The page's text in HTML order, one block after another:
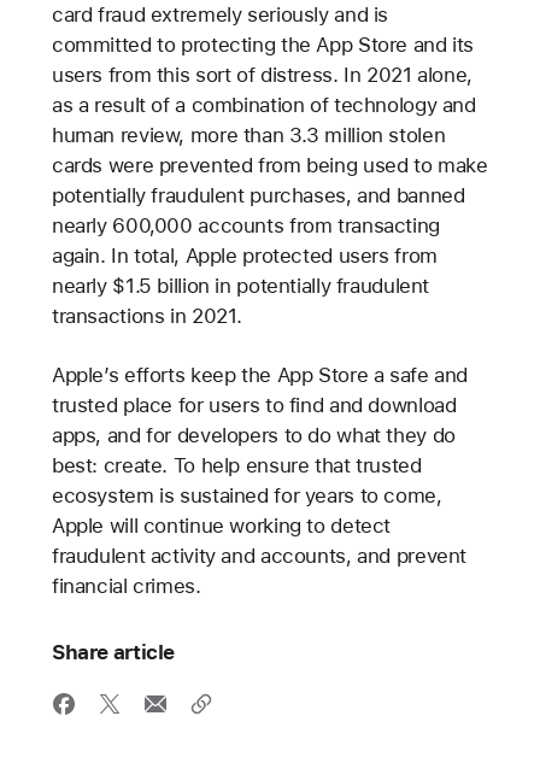
card fraud extremely seriously and is
committed to protecting the App Store and its
users from this sort of distress. In 2021 alone,
as a result of a combination of technology and
human review, more than 3.3 million stolen
cards were prevented from being used to make
potentially fraudulent purchases, and banned
nearly 600,000 accounts from transacting
again. In total, Apple protected users from
nearly $1.5 billion in potentially fraudulent
transactions in 2021.
Apple’s efforts keep the App Store a safe and
trusted place for users to find and download
apps, and for developers to do what they do
best: create. To help ensure that trusted
ecosystem is sustained for years to come,
Apple will continue working to detect
fraudulent activity and accounts, and prevent
financial crimes.
Share article